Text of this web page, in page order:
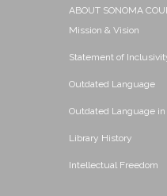
ABOUT SONOMA
Mission & Vision
Statement of
Outdated Language
Outdated Language
Library History
Intellectual Freedom